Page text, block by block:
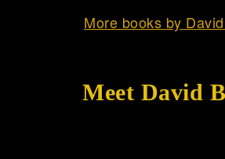
More books by
Meet David